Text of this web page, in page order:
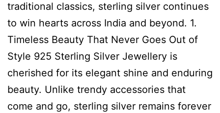
traditional classics, sterling silver continues
to win hearts across India and beyond. 1.
Timeless Beauty That Never Goes Out of
Style 925 Sterling Silver Jewellery is
cherished for its elegant shine and enduring
beauty. Unlike trendy accessories that
come and go, sterling silver remains forever